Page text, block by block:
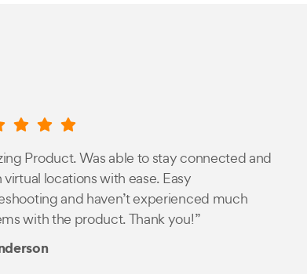
Product. Was able to stay connected and
locations with ease. Easy
and haven’t experienced much
with the product. Thank you!”